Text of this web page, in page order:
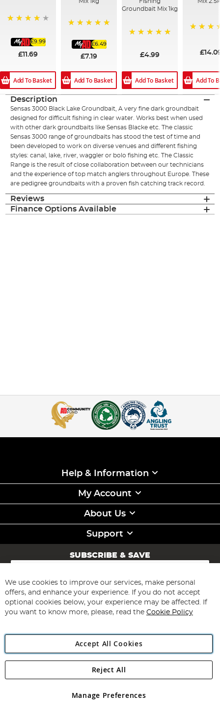
£9.99
£11.69
Add To Basket
Mix 1kg
£6.49
£7.19
Add To Basket
Fishing
Groundbait Mix 1kg
£4.99
Add To Basket
Mix
Add To
Description
Sensas 3000 Black Lake Groundbait, A very fine dark groundbait
designed for difficult fishing in clear water. Works best when used
with other dark groundbaits like Sensas Blacke etc. The classic
Sensas 3000 range of groundbaits has stood the test of time and
been developed to work on diverse venues and different fishing
styles: canal, lake, river, waggler or bolo fishing etc. The Classic
Range is the result of close collaboration between our technicians
and the experience of top match anglers throughout Europe. These
are pedigree groundbaits with a proven fish catching track record.
Reviews
Finance Options Available
Help & Information
My Account
About Us
Support
SUBSCRIBE & SAVE
Sign
for
Our
Newsletter:
Subscribe
Angling Direct Plc
Angling Direct plc, 2D Wendover Road, Rackheath Industrial
registered in England and Wales No 05151321. VAT No GB 152140945
We use cookies to improve our services, make personal
offers, and enhance your experience. If you do not accept
optional cookies below, your experience may be affected. If
you want to know more, please, read the Cookie Policy
Accept All Cookies
Manage Preferences
Reject All